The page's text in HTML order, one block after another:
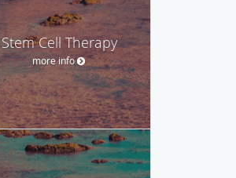
Stem Cell Therapy
more info